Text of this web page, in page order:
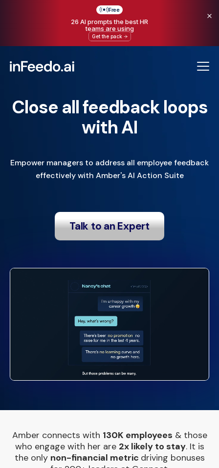
Free
26 AI prompts the best HR
teams are using
Get the pack
Close all feedback loops
with AI
Empower managers to address all employee feedback
effectively with Amber's AI Action Suite
Talk to an Expert
Amber connects with 130K employees & those
who engage with her are 2x likely to stay. It is
the only non-financial metric driving bonuses